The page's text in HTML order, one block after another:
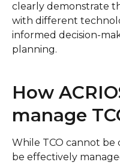
clearly demonstrate
with different
informed decision-
planning.
How
manage
While TCO cannot
be effectively